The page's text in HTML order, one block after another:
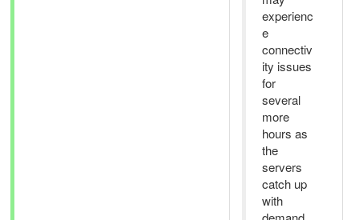
experienc
e
connectiv
ity issues
for
several
more
hours as
the
servers
catch up
with